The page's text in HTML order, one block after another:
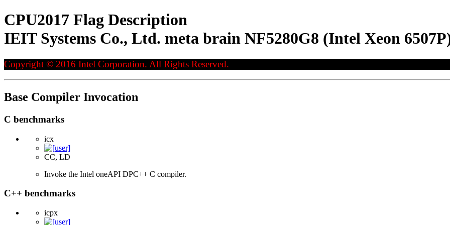
CPU2017 Flag Description
IEIT Systems Co., Ltd. meta brain NF5280G8 (Intel Xeon
Copyright © 2016 Intel Corporation. All Rights Reserved.
Base Compiler Invocation
C benchmarks
icx
CC, LD
Invoke the Intel oneAPI DPC++ C compiler.
C++ benchmarks
icpx